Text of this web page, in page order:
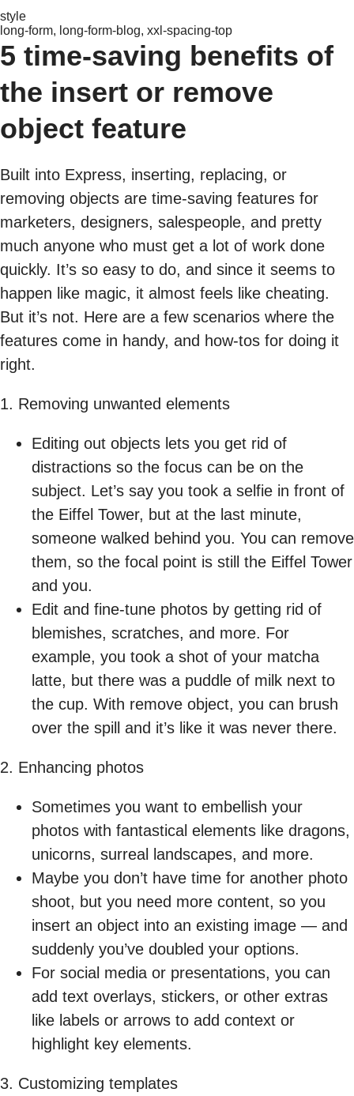
style
long-form, long-form-blog, xxl-spacing-top
5 time-saving benefits of
the insert or remove
object feature
Built into Express, inserting, replacing, or
removing objects are time-saving features for
marketers, designers, salespeople, and pretty
much anyone who must get a lot of work done
quickly. It’s so easy to do, and since it seems to
happen like magic, it almost feels like cheating.
But it’s not. Here are a few scenarios where the
features come in handy, and how-tos for doing it
right.
1. Removing unwanted elements
Editing out objects lets you get rid of
distractions so the focus can be on the
subject. Let’s say you took a selfie in front of
the Eiffel Tower, but at the last minute,
someone walked behind you. You can remove
them, so the focal point is still the Eiffel Tower
and you.
Edit and fine-tune photos by getting rid of
blemishes, scratches, and more. For
example, you took a shot of your matcha
latte, but there was a puddle of milk next to
the cup. With remove object, you can brush
over the spill and it’s like it was never there.
2. Enhancing photos
Sometimes you want to embellish your
photos with fantastical elements like dragons,
unicorns, surreal landscapes, and more.
Maybe you don’t have time for another photo
shoot, but you need more content, so you
insert an object into an existing image — and
suddenly you’ve doubled your options.
For social media or presentations, you can
add text overlays, stickers, or other extras
like labels or arrows to add context or
highlight key elements.
3. Customizing templates